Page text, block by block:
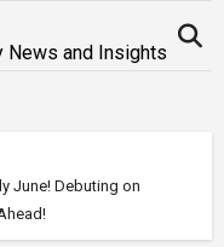
News and Insights
June! Debuting on